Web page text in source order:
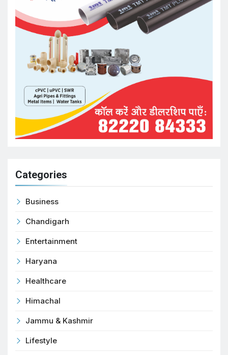
Categories
Business
Chandigarh
Entertainment
Haryana
Healthcare
Himachal
Jammu & Kashmir
Lifestyle